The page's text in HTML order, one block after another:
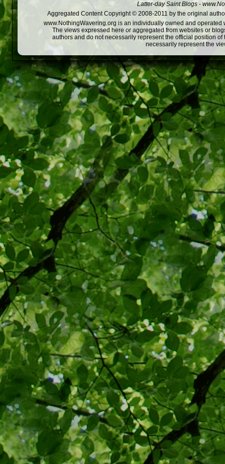
Latter-day Saint Blogs -
Aggregated Content Copyright © 2008-2011 by the original
www.NothingWavering.org is an individually owned and
The views expressed here or aggregated from websites or
authors and do not necessarily represent the official position
necessarily represent the